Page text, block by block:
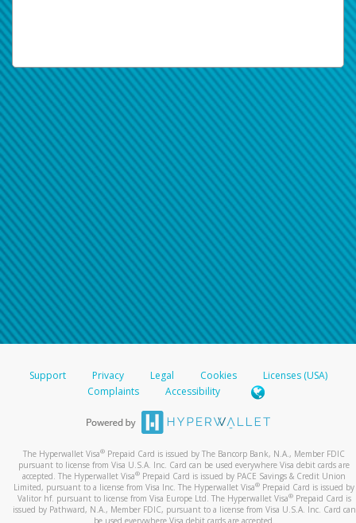
Support Privacy Legal Cookies
Licenses (USA)
Complaints
Accessibility
The Hyperwallet Visa® Prepaid Card is issued by The Bancorp Bank, N.A., Member FDIC
pursuant to license from Visa U.S.A. Inc. Card can be used everywhere Visa debit cards are
accepted. The Hyperwallet Visa® Prepaid Card is issued by PACE Savings & Credit Union
Limited, pursuant to a license from Visa Inc. The Hyperwallet Visa® Prepaid Card is issued by
Valitor hf. pursuant to license from Visa Europe Ltd. The Hyperwallet Visa®Prepaid Card is
issued by Pathward, N.A., Member FDIC, pursuant to a license from Visa U.S.A. Inc. Card can
be used everywhere Visa debit cards are accepted.